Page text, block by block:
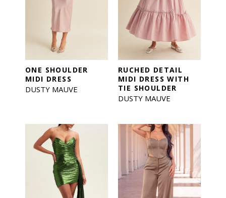
ONE SHOULDER
MIDI DRESS
DUSTY MAUVE
RUCHED DETAIL
MIDI DRESS WITH
TIE SHOULDER
DUSTY MAUVE